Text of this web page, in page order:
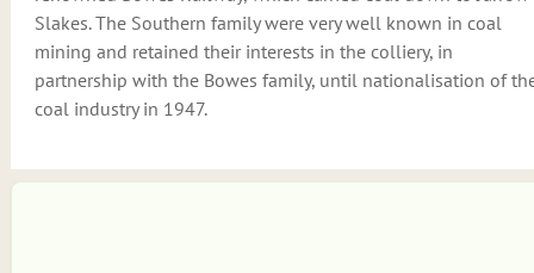
Slakes. The Southern family were very well known in coal
mining and retained their interests in the colliery, in
partnership with the Bowes family, until nationalisation of
coal industry in 1947.